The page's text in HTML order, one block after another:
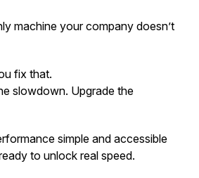
machine your company doesn’t
fix that.
slowdown. Upgrade the
simple and accessible
to unlock real speed.